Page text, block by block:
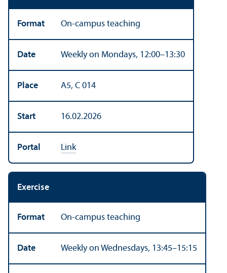
Format On-campus teaching
Date Weekly on Mondays, 12:00–13:30
Place A5, C 014
Start 16.02.2026
Portal Link
Exercise
Format On-campus teaching
Date Weekly on Wednesdays, 13:45–15:15